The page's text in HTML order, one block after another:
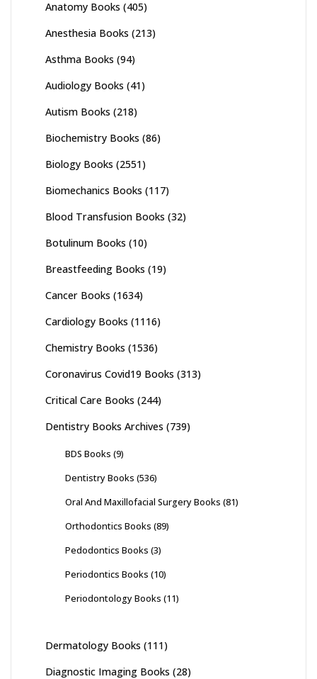
Anatomy Books (405)
Anesthesia Books (213)
Asthma Books (94)
Audiology Books (41)
Autism Books (218)
Biochemistry Books (86)
Biology Books (2551)
Biomechanics Books (117)
Blood Transfusion Books (32)
Botulinum Books (10)
Breastfeeding Books (19)
Cancer Books (1634)
Cardiology Books (1116)
Chemistry Books (1536)
Coronavirus Covid19 Books (313)
Critical Care Books (244)
Dentistry Books Archives (739)
BDS Books (9)
Dentistry Books (536)
Oral And Maxillofacial Surgery Books (81)
Orthodontics Books (89)
Pedodontics Books (3)
Periodontics Books (10)
Periodontology Books (11)
Dermatology Books (111)
Diagnostic Imaging Books (28)